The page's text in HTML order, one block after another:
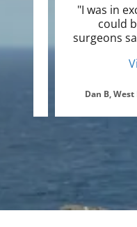
"I was in
could
surgeons
Dan B,